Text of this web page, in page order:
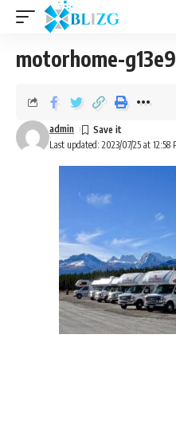
motorhome-
Last updated: 2023/07/25 at 12:58
admin